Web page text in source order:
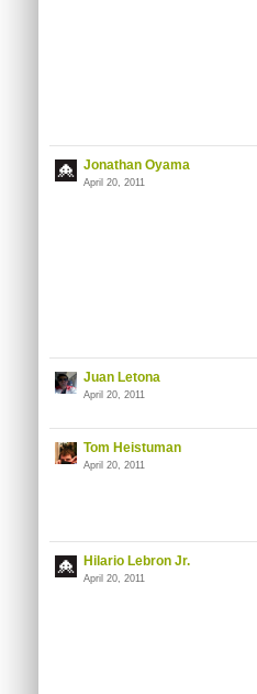
Jonathan Oyama
April 20, 2011
Juan Letona
April 20, 2011
Tom Heistuman
April 20, 2011
Hilario Lebron Jr.
April 20, 2011